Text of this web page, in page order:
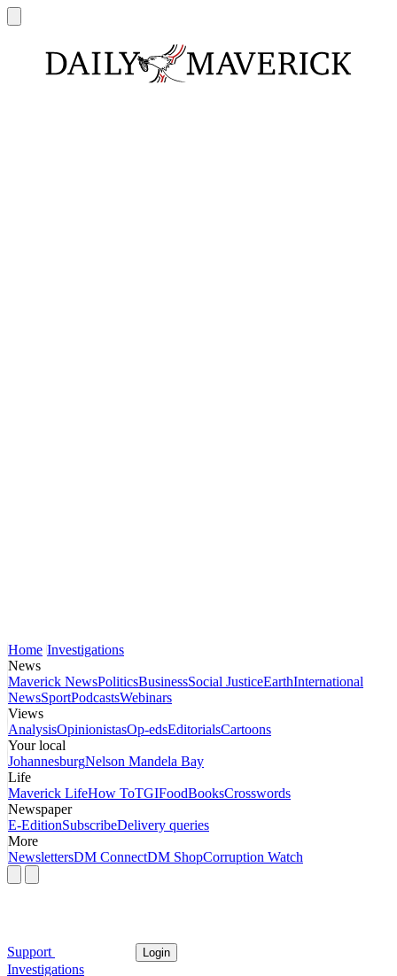
Home Investigations
News
Maverick NewsPoliticsBusinessSocial JusticeEarthInternational
NewsSportPodcastsWebinars
Views
AnalysisOpinionistasOp-edsEditorialsCartoons
Your local
JohannesburgNelson Mandela Bay
Life
Maverick LifeHow ToTGIFoodBooksCrosswords
Newspaper
E-EditionSubscribeDelivery queries
More
NewslettersDM ConnectDM ShopCorruption Watch
Support Login
Investigations